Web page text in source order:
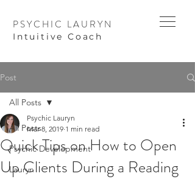
PSYCHIC LAURYN
I ntuitive Coach
Post
All Posts
Psychic Development
Lauryn
All Posts
Quick Tips on How to Open
Up Clients During a Reading
Psychic Lauryn
Mar 8, 2019 1 min read